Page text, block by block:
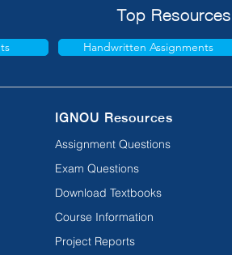
Top
Handwritten Assignments
IGNOU Resources
Assignment Questions
Exam Questions
Download Textbooks
Course Information
Project Reports